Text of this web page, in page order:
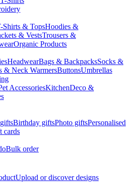
Shirts & TopsHoodies &
& VestsTrousers &
Organic Products
HeadwearBags & BackpacksSocks &
& Neck WarmersButtonsUmbrellas
AccessoriesKitchenDeco &
Birthday giftsPhoto giftsPersonalised
cards
Bulk order
Upload or discover designs